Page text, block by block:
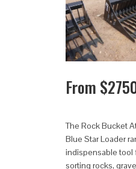
From $
The Rock Bucket
Blue Star Loader
indispensable tool
sorting rocks,